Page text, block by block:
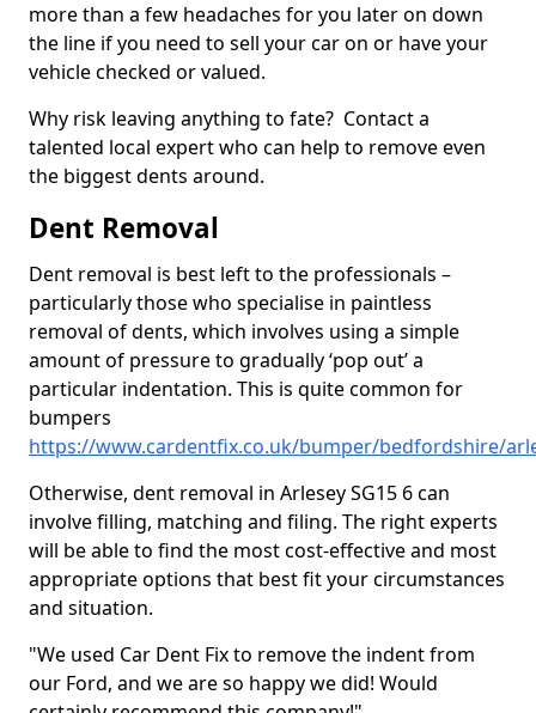
more than a few headaches for you later on down
the line if you need to sell your car on or have your
vehicle checked or valued.
Why risk leaving anything to fate? Contact a
talented local expert who can help to remove even
the biggest dents around.
Dent Removal
Dent removal is best left to the professionals –
particularly those who specialise in paintless
removal of dents, which involves using a simple
amount of pressure to gradually ‘pop out’ a
particular indentation. This is quite common for
bumpers
https://www.cardentfix.co.uk/bumper/bedfordshire/
Otherwise, dent removal in Arlesey SG15 6 can
involve filling, matching and filing. The right experts
will be able to find the most cost-effective and most
appropriate options that best fit your circumstances
and situation.
"We used Car Dent Fix to remove the indent from
our Ford, and we are so happy we did! Would